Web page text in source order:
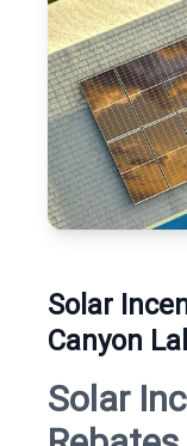
Solar
Canyon
Solar